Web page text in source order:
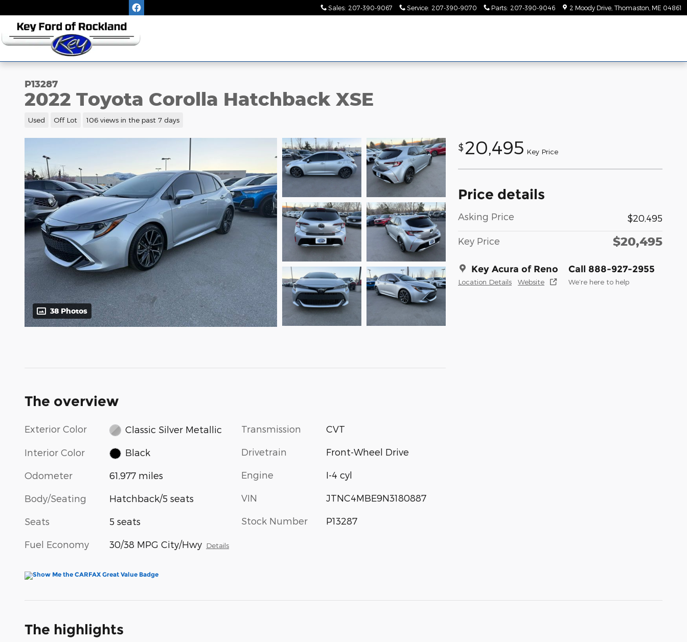
Sales: 207-390-9067 Service: 207-390-9070 Parts: 207-390-9046 2 Moody Drive Thomaston ME 04861
P13287
2022 Toyota Corolla Hatchback XSE
Used Off Lot 106 views in the past 7 days
38 Photos
$20,495 Key Price
Price details
Asking Price $20,495
Key Price $20,495
Key Acura of Reno
Location Details Website
Call 888-927-2955
We’re here to help
The overview
Exterior Color Classic Silver Metallic
Interior Color Black
Odometer 61,977 miles
Body/Seating Hatchback/5 seats
Seats 5 seats
Fuel Economy 30/38 MPG City/Hwy Details
Transmission CVT
Drivetrain Front-Wheel Drive
Engine I-4 cyl
VIN JTNC4MBE9N3180887
Stock Number P13287
The highlights